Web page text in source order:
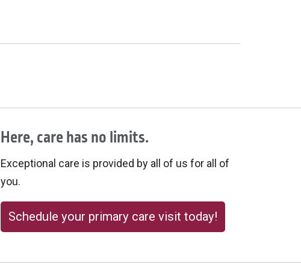
Here, care has no limits.
Exceptional care is provided by all of us for all of
you.
Schedule your primary care visit today!